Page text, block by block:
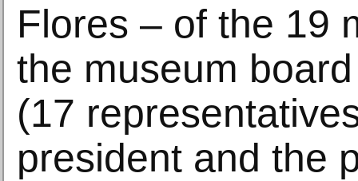
Flores – of the 19
the museum
(17
president and the